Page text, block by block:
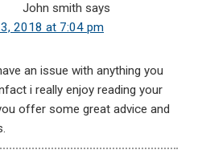
John smith says
2018 at 7:04 pm
an issue with anything you
i really enjoy reading your
offer some great advice and